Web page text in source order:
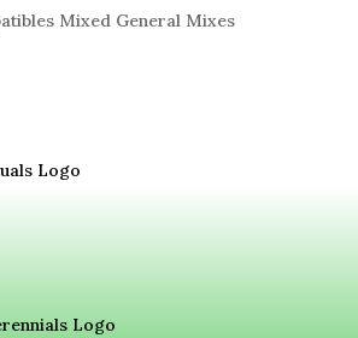
Mixed General Mixes